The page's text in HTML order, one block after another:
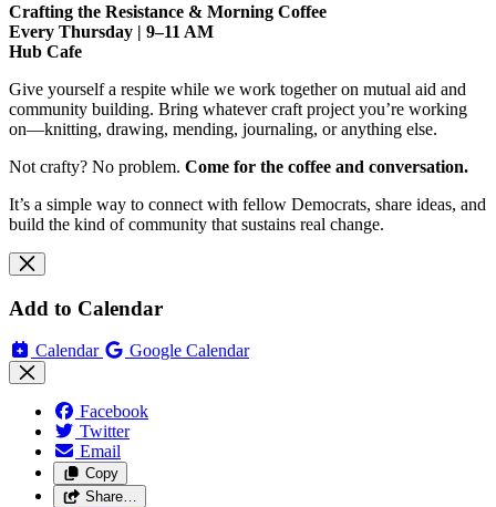
Crafting the Resistance & Morning Coffee
Every Thursday | 9–11 AM
Hub Cafe
Give yourself a respite while we work together on mutual aid and
community building. Bring whatever craft project you’re working
on—knitting, drawing, mending, journaling, or anything else.
Not crafty? No problem. Come for the coffee and conversation.
It’s a simple way to connect with fellow Democrats, share ideas, and
build the kind of community that sustains real change.
Add to Calendar
Calendar Google Calendar
Facebook
Twitter
Email
Copy
Share…